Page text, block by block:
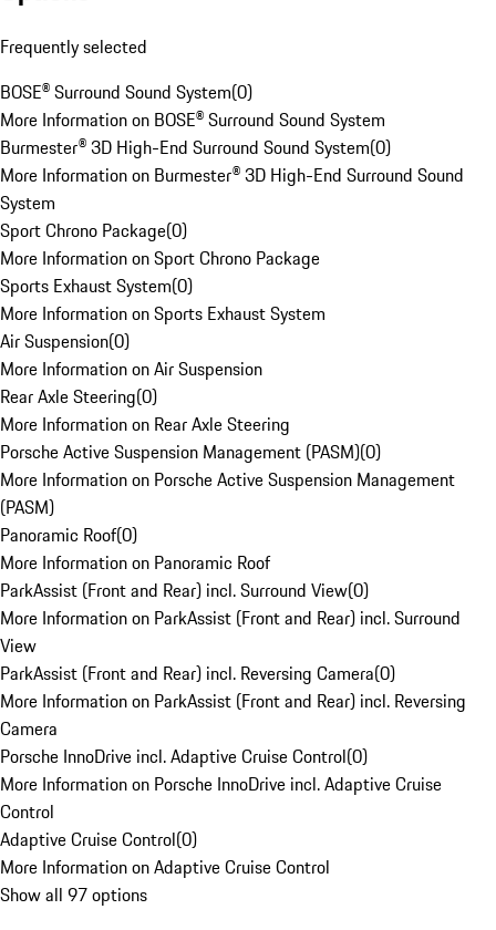
Frequently selected
BOSE® Surround Sound System(0)
More Information on BOSE® Surround Sound System
Burmester® 3D High-End Surround Sound System(0)
More Information on Burmester® 3D High-End Surround Sound
System
Sport Chrono Package(0)
More Information on Sport Chrono Package
Sports Exhaust System(0)
More Information on Sports Exhaust System
Air Suspension(0)
More Information on Air Suspension
Rear Axle Steering(0)
More Information on Rear Axle Steering
Porsche Active Suspension Management (PASM)(0)
More Information on Porsche Active Suspension Management
(PASM)
Panoramic Roof(0)
More Information on Panoramic Roof
ParkAssist (Front and Rear) incl. Surround View(0)
More Information on ParkAssist (Front and Rear) incl. Surround
View
ParkAssist (Front and Rear) incl. Reversing Camera(0)
More Information on ParkAssist (Front and Rear) incl. Reversing
Camera
Porsche InnoDrive incl. Adaptive Cruise Control(0)
More Information on Porsche InnoDrive incl. Adaptive Cruise
Control
Adaptive Cruise Control(0)
More Information on Adaptive Cruise Control
Show all 97 options